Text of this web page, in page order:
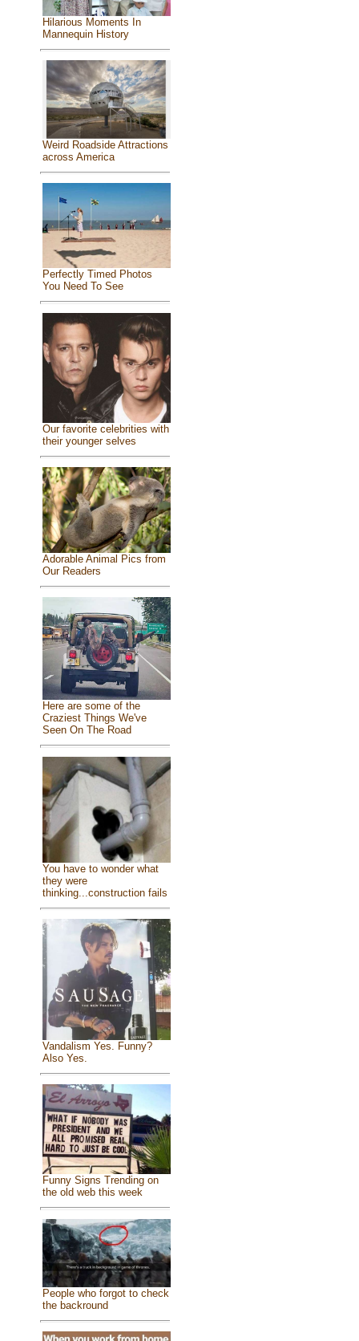
Hilarious Moments In
Mannequin History
Weird Roadside Attractions
across America
Perfectly Timed Photos
You Need To See
Our favorite celebrities with
their younger selves
Adorable Animal Pics from
Our Readers
Here are some of the
Craziest Things We've
Seen On The Road
You have to wonder what
they were
thinking...construction fails
Vandalism Yes. Funny?
Also Yes.
Funny Signs Trending on
the old web this week
People who forgot to check
the backround